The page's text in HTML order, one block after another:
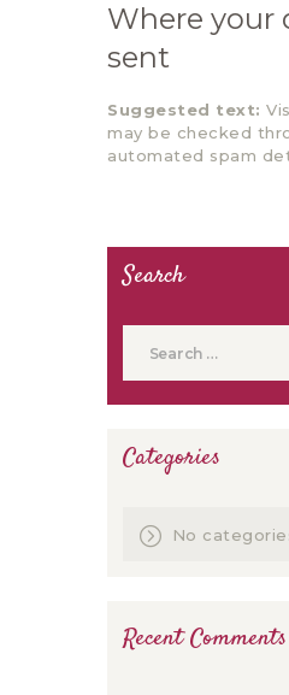
Where your
sent
Suggested text:
may be checked
automated spam
Search
for:
Categories
No
Recent Comments